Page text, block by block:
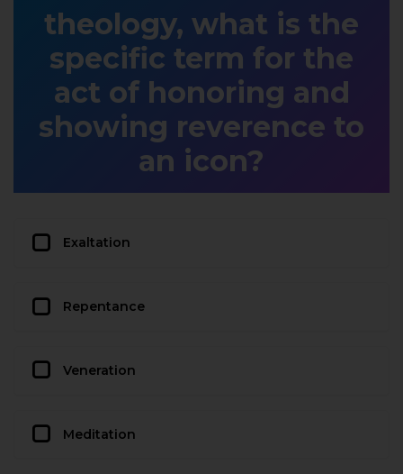
theology, what is the
specific term for the
act of honoring and
showing reverence to
an icon?
Exaltation
Repentance
Veneration
Meditation